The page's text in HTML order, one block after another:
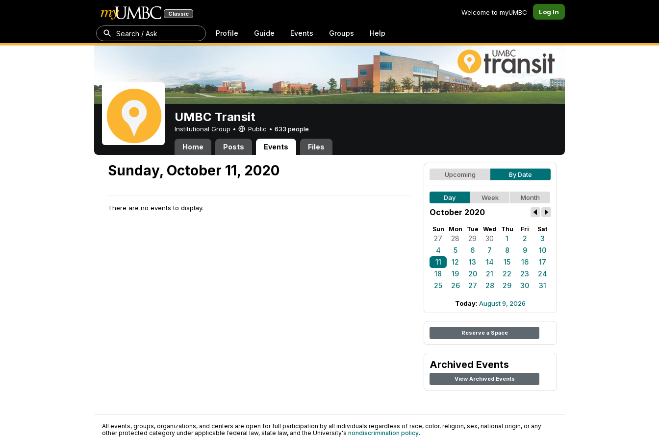
Classic Welcome to myUMBC Log In
Search / Ask Profile Guide Events Groups Help
UMBC Transit
Institutional Group • Public • 633 people
Home Posts Events Files
Sunday, October 11, 2020
There are no events to display.
Upcoming By Date
Day Week Month
October 2020
Sun Mon Tue Wed Thu Fri Sat
27 28 29 30 1 2
3
4
5 6 7 8 9
10
11
12 13 14 15 16
17
18
19 20 21 22 23
24
25
26 27 28 29 30 31
Today: August 9, 2026
Reserve a Space
Archived Events
View Archived Events
All events, groups, organizations, and centers are open for full participation by all individuals regardless of race, color, religion, sex, national origin, or any
other protected category under applicable federal law, state law, and the University's nondiscrimination policy.